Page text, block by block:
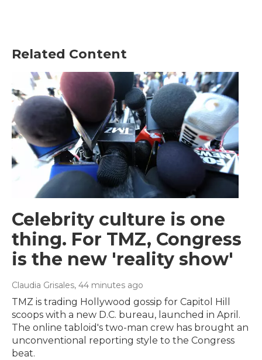
Related Content
Celebrity culture is one
thing. For TMZ, Congress
is the new 'reality show'
Claudia Grisales, 44 minutes ago
TMZ is trading Hollywood gossip for Capitol Hill
scoops with a new D.C. bureau, launched in April.
The online tabloid's two-man crew has brought an
unconventional reporting style to the Congress
beat.